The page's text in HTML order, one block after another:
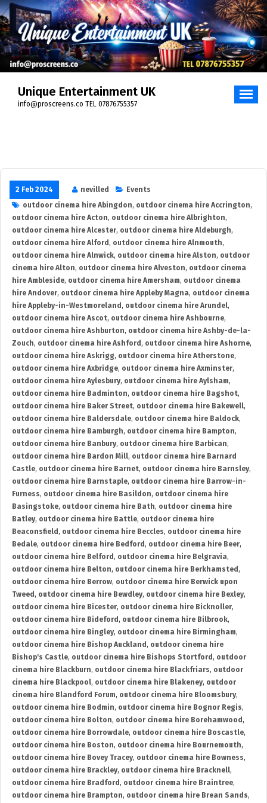
Skip
to
content
Unique Entertainment UK
info@proscreens.co TEL 07876755357
2 Feb 2024 nevilled
Events
outdoor cinema hire Abingdon, outdoor cinema hire Accrington,
outdoor cinema hire Acton, outdoor cinema hire Albrighton,
outdoor cinema hire Alcester, outdoor cinema hire Aldeburgh,
outdoor cinema hire Alford , outdoor cinema hire Alnmouth,
outdoor cinema hire Alnwick, outdoor cinema hire Alston, outdoor
cinema hire Alton, outdoor cinema hire Alveston, outdoor cinema
hire Ambleside, outdoor cinema hire Amersham, outdoor cinema
hire Andover, outdoor cinema hire Appleby Magna, outdoor cinema
hire Appleby-in-Westmoreland , outdoor cinema hire Arundel,
outdoor cinema hire Ascot, outdoor cinema hire Ashbourne,
outdoor cinema hire Ashburton, outdoor cinema hire Ashby-de-la-
Zouch, outdoor cinema hire Ashford , outdoor cinema hire Ashorne,
outdoor cinema hire Askrigg, outdoor cinema hire Atherstone,
outdoor cinema hire Axbridge, outdoor cinema hire Axminster,
outdoor cinema hire Aylesbury, outdoor cinema hire Aylsham,
outdoor cinema hire Badminton, outdoor cinema hire Bagshot,
outdoor cinema hire Baker Street, outdoor cinema hire Bakewell,
outdoor cinema hire Baldersdale, outdoor cinema hire Baldock,
outdoor cinema hire Bamburgh, outdoor cinema hire Bampton,
outdoor cinema hire Banbury, outdoor cinema hire Barbican,
outdoor cinema hire Bardon Mill, outdoor cinema hire Barnard
Castle, outdoor cinema hire Barnet, outdoor cinema hire Barnsley,
outdoor cinema hire Barnstaple, outdoor cinema hire Barrow-in-
Furness, outdoor cinema hire Basildon, outdoor cinema hire
Basingstoke, outdoor cinema hire Bath, outdoor cinema hire
Batley, outdoor cinema hire Battle, outdoor cinema hire
Beaconsfield , outdoor cinema hire Beccles, outdoor cinema hire
Bedale, outdoor cinema hire Bedford , outdoor cinema hire Beer,
outdoor cinema hire Belford , outdoor cinema hire Belgravia,
outdoor cinema hire Belton, outdoor cinema hire Berkhamsted ,
outdoor cinema hire Berrow, outdoor cinema hire Berwick upon
Tweed , outdoor cinema hire Bewdley, outdoor cinema hire Bexley,
outdoor cinema hire Bicester, outdoor cinema hire Bicknoller,
outdoor cinema hire Bideford , outdoor cinema hire Bilbrook,
outdoor cinema hire Bingley, outdoor cinema hire Birmingham,
outdoor cinema hire Bishop Auckland , outdoor cinema hire
Bishop's Castle, outdoor cinema hire Bishops Stortford , outdoor
cinema hire Blackburn, outdoor cinema hire Blackfriars, outdoor
cinema hire Blackpool, outdoor cinema hire Blakeney, outdoor
cinema hire Blandford Forum, outdoor cinema hire Bloomsbury,
outdoor cinema hire Bodmin, outdoor cinema hire Bognor Regis,
outdoor cinema hire Bolton, outdoor cinema hire Borehamwood ,
outdoor cinema hire Borrowdale, outdoor cinema hire Boscastle,
outdoor cinema hire Boston, outdoor cinema hire Bournemouth,
outdoor cinema hire Bovey Tracey, outdoor cinema hire Bowness,
outdoor cinema hire Brackley, outdoor cinema hire Bracknell,
outdoor cinema hire Bradford , outdoor cinema hire Braintree,
outdoor cinema hire Brampton, outdoor cinema hire Brean Sands,